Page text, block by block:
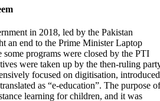
in 2018, led by the Pakistan
an end to the Prime Minister Laptop
some programs were closed by the PTI
were taken up by the then-ruling
focused on digitisation, introduced
as “e-education”. The purpose of
learning for children, and it was